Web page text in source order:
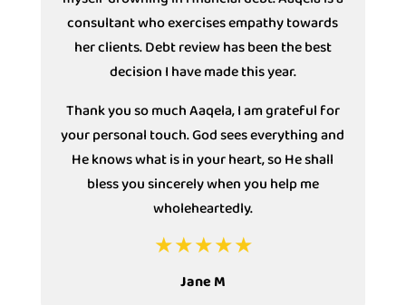
consultant who exercises empathy towards
her clients. Debt review has been the best
decision I have made this year.
Thank you so much Aaqela, I am grateful for
your personal touch. God sees everything and
He knows what is in your heart, so He shall
bless you sincerely when you help me
wholeheartedly.
Jane M